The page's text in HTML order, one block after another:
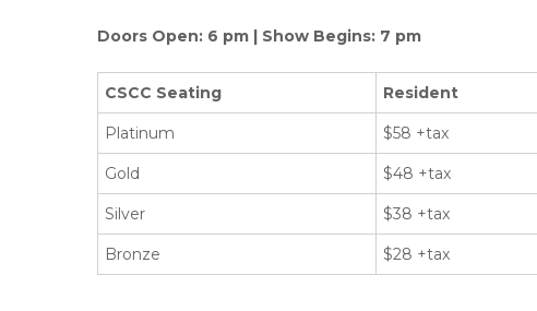
Doors Open: 6 pm | Show Begins: 7 pm
CSCC Seating Resident
Platinum $58 +tax
Gold $48 +tax
Silver $38 +tax
Bronze $28 +tax